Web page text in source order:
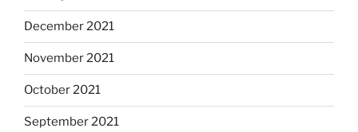
December 2021
November 2021
October 2021
September 2021